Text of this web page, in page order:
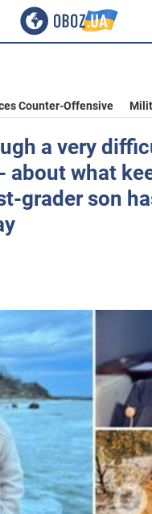
Counter-Offensive
a very
about what
grader son